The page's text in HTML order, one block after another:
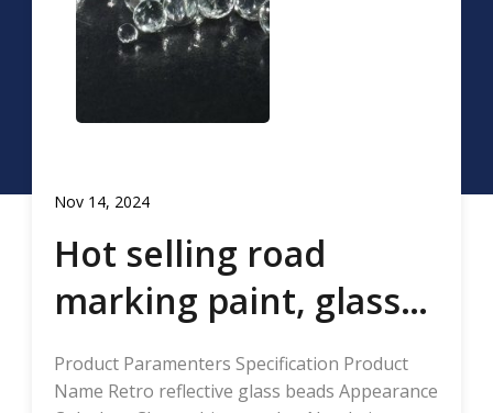
Nov 14, 2024
Hot selling road
marking paint, glass
beads, road marking
thermoplastic road
Product Paramenters Specification Product
Name Retro reflective glass beads Appearance